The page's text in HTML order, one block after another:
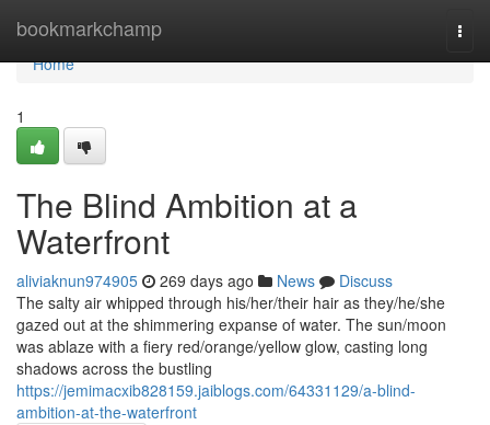
bookmarkchamp
Home
Home
1
The Blind Ambition at a
Waterfront
aliviaknun974905 269 days ago News
Discuss
The salty air whipped through his/her/their hair as they/he/she
gazed out at the shimmering expanse of water. The sun/moon
was ablaze with a fiery red/orange/yellow glow, casting long
shadows across the bustling
https://jemimacxib828159.jaiblogs.com/64331129/a-blind-
ambition-at-the-waterfront